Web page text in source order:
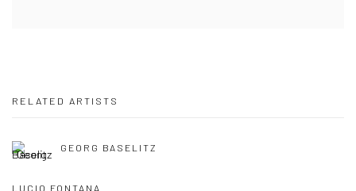
RELATED ARTISTS
GEORG BASELITZ
LUCIO FONTANA